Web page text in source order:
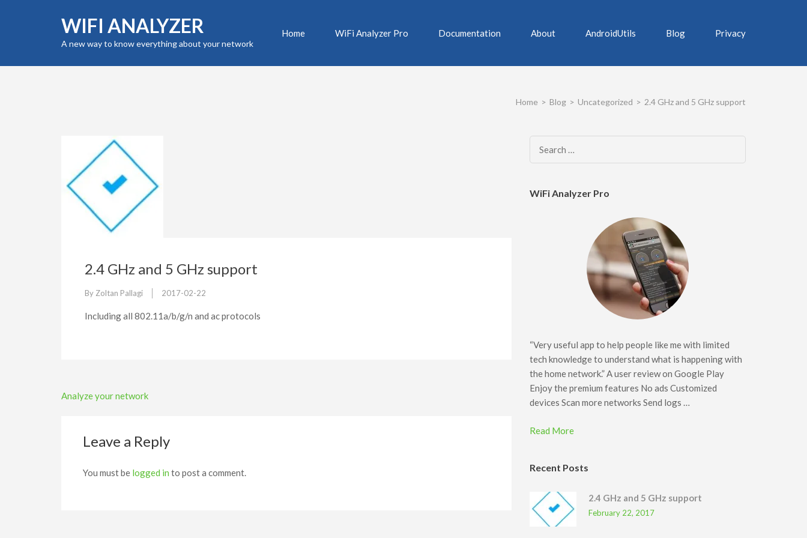
Enter)
WIFI ANALYZER
A new way to know everything about your network
Home WiFi Analyzer Pro Documentation About AndroidUtils Blog Privacy
Home > Blog > Uncategorized > 2.4 GHz and 5 GHz support
2.4 GHz and 5 GHz support
By Zoltan Pallagi 2017-02-22
Including all 802.11a/b/g/n and ac protocols
Post
Analyze your network
Leave a Reply
You must be logged in to post a comment.
Search
for:
WiFi Analyzer Pro
“Very useful app to help people like me with limited
tech knowledge to understand what is happening with
the home network.” A user review on Google Play
Enjoy the premium features No ads Customized
devices Scan more networks Send logs …
Read More
Recent Posts
2.4 GHz and 5 GHz support
February 22, 2017